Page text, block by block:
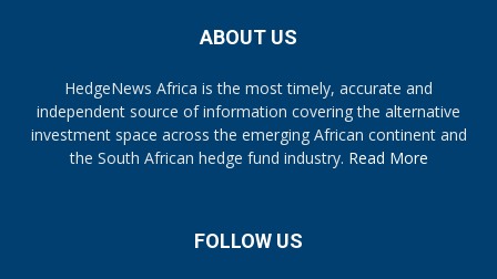
ABOUT US
HedgeNews Africa is the most timely, accurate and
independent source of information covering the alternative
investment space across the emerging African continent and
the South African hedge fund industry. Read More
FOLLOW US